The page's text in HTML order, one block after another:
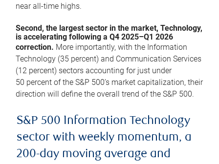
near all-time highs.
Second, the largest sector in the market, Technology,
is accelerating following a Q4 2025–Q1 2026
correction. More importantly, with the Information
Technology (35 percent) and Communication Services
(12 percent) sectors accounting for just under
50 percent of the S&P 500’s market capitalization, their
direction will define the overall trend of the S&P 500.
S&P 500 Information Technology
sector with weekly momentum, a
200-day moving average and